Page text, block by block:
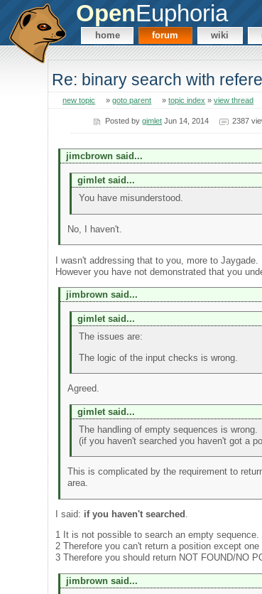
OpenEuphoria
home forum wiki
Re: binary search with
new topic »goto parent »topic index »view thread
Posted bygimlet Jun 14, 2014 2387
jimcbrown said...
gimlet said...
You have misunderstood.
No, I haven't.
I wasn't addressing that to you, more to Jaygade.
However you have not demonstrated that you
jimbrown said...
gimlet said...
The issues are:
The logic of the input checks is wrong.
Agreed.
gimlet said...
The handling of empty sequences is wrong.
(if you haven't searched you haven't got a
This is complicated by the requirement to
area.
I said: if you haven't searched
1 It is not possible to search an empty sequence.
2 Therefore you can't return a position except
3 Therefore you should return NOT FOUND/NO
jimbrown said...